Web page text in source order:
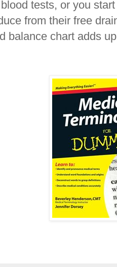
tests, or you
from their free
balance chart adds